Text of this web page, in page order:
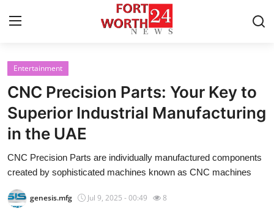
Home
Contact
Press Release
Privacy Policy
About
Entertainment
CNC Precision Parts: Your Key to
Superior Industrial Manufacturing
in the UAE
CNC Precision Parts are individually manufactured components
created by sophisticated machines known as CNC machines
genesis.mfg Jul 9, 2025 - 00:49 8